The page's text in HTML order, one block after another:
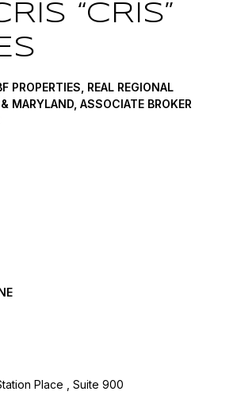
“CRIS”
PROPERTIES, REAL REGIONAL
MARYLAND, ASSOCIATE BROKER
Place , Suite 900